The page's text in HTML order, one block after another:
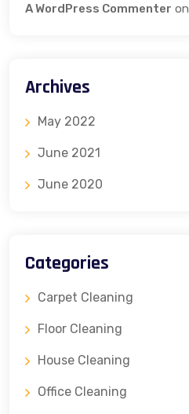
A WordPress Commenter on
Archives
May 2022
June 2021
June 2020
Categories
Carpet Cleaning
Floor Cleaning
House Cleaning
Office Cleaning